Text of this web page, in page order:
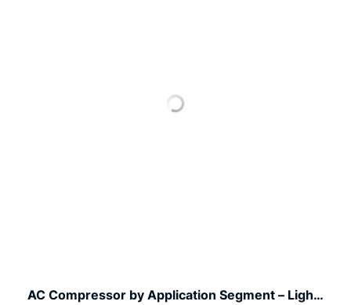
AC Compressor by Application Segment – Light